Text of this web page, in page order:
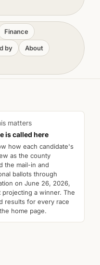
Finance
by About
matters
is called here
how each candidate's
as the county
the mail-in and
ballots through
on June 26, 2026,
projecting a winner. The
results for every race
home page.